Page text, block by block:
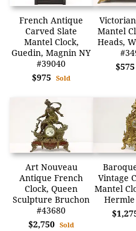
French Antique
Carved Slate
Mantel Clock,
Guedin, Magnin NY
#39040
$975Sold
Mantel
Heads,
$575
Art Nouveau
Antique French
Clock, Queen
Sculpture Bruchon
#43680
$2,750Sold
Vintage
Mantel
Hermle